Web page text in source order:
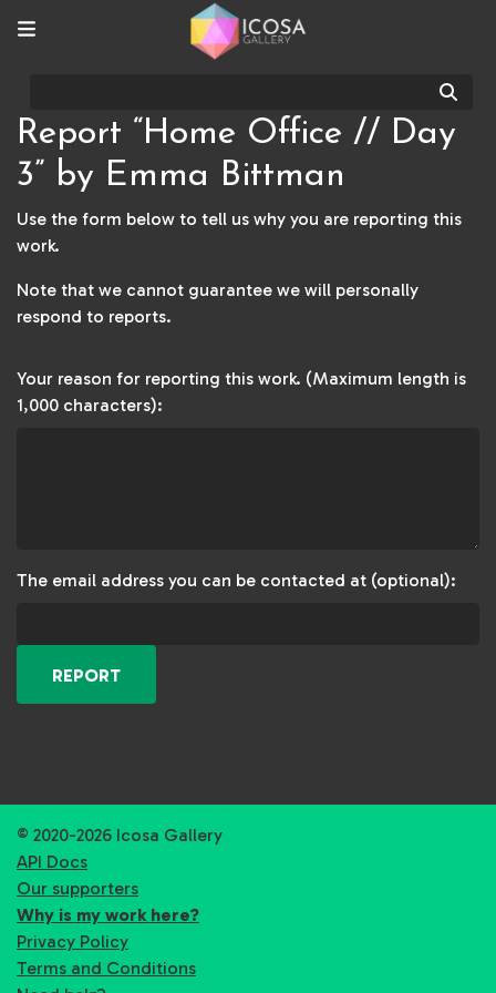
Report “Home Office // Day
3” by Emma Bittman
Use the form below to tell us why you are reporting this
work.
Note that we cannot guarantee we will personally
respond to reports.
Your reason for reporting this work. (Maximum length is
1,000 characters):
The email address you can be contacted at (optional):
REPORT
© 2020-2026 Icosa Gallery
API Docs
Our supporters
Why is my work here?
Privacy Policy
Terms and Conditions